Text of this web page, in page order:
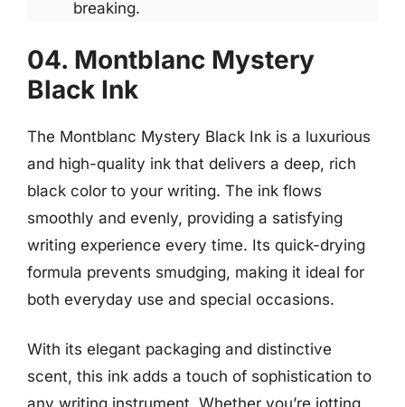
breaking.
04. Montblanc Mystery
Black Ink
The Montblanc Mystery Black Ink is a luxurious
and high-quality ink that delivers a deep, rich
black color to your writing. The ink flows
smoothly and evenly, providing a satisfying
writing experience every time. Its quick-drying
formula prevents smudging, making it ideal for
both everyday use and special occasions.
With its elegant packaging and distinctive
scent, this ink adds a touch of sophistication to
any writing instrument. Whether you’re jotting